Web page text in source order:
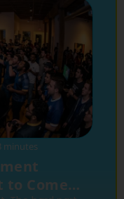
minutes
to Come